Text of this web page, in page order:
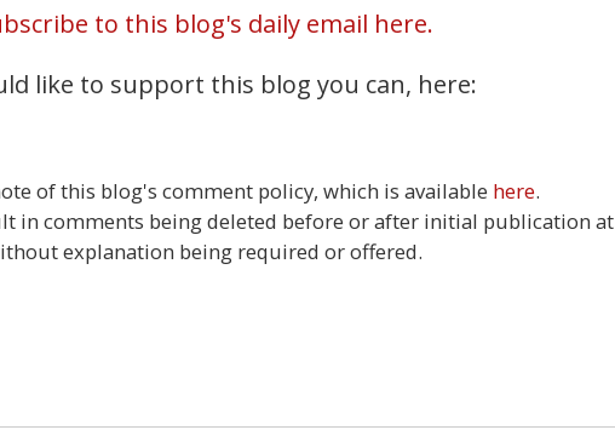
to this blog's daily email here.
like to support this blog you can, here:
of this blog's comment policy, which is available here.
in comments being deleted before or after initial publication at
explanation being required or offered.